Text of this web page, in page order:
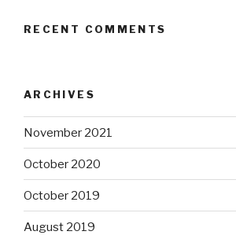
RECENT COMMENTS
ARCHIVES
November 2021
October 2020
October 2019
August 2019